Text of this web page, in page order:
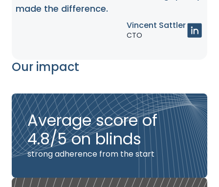
made the difference.
Vincent Sattler
CTO
Our impact
Average score of
4.8/5 on blinds
strong adherence from the start